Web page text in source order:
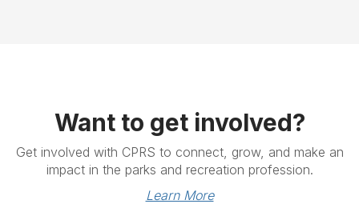
Want to get involved?
Get involved with CPRS to connect, grow, and make an
impact in the parks and recreation profession.
Learn More